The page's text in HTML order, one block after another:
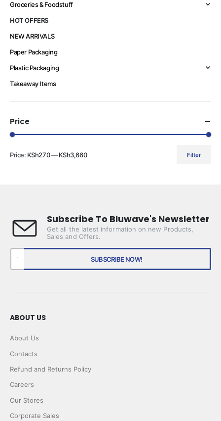
Groceries & Foodstuff
HOT OFFERS
NEW ARRIVALS
Paper Packaging
Plastic Packaging
Takeaway Items
Price
Filter
Price: KSh270—KSh3,660
Subscribe To Bluwave's Newsletter
Get all the latest information on new Products,
Sales and Offers.
ABOUT US
About Us
Contacts
Refund and Returns Policy
Careers
Our Stores
Corporate Sales